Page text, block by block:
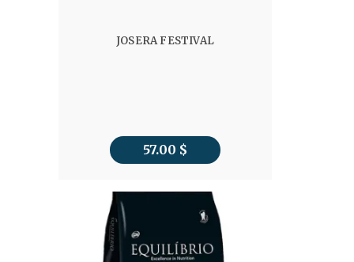
JOSERA FESTIVAL
57.00 $